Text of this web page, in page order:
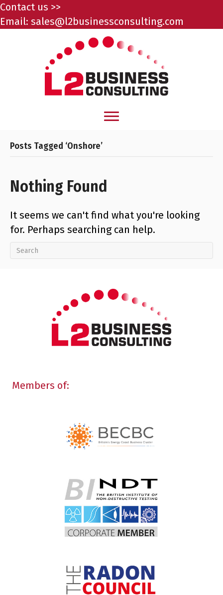
Contact us >>
Email: sales@l2businessconsulting.com
Posts Tagged ‘Onshore’
Nothing Found
It seems we can't find what you're looking
for. Perhaps searching can help.
Members of: